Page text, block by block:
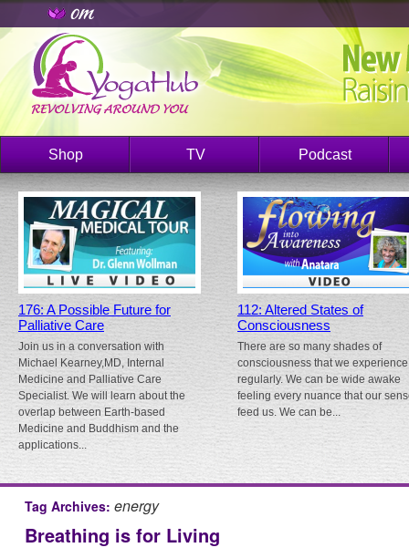
Shop TV Podcast
176: A Possible Future for
Palliative Care
Join us in a conversation with
Michael Kearney,MD, Internal
Medicine and Palliative Care
Specialist. We will learn about the
overlap between Earth-based
Medicine and Buddhism and the
applications...
112: Altered States of
Consciousness
There are so many shades of
consciousness that we experience
regularly. We can be wide awake
feeling every nuance that our
feed us. We can be...
Tag Archives: energy
Breathing is for Living